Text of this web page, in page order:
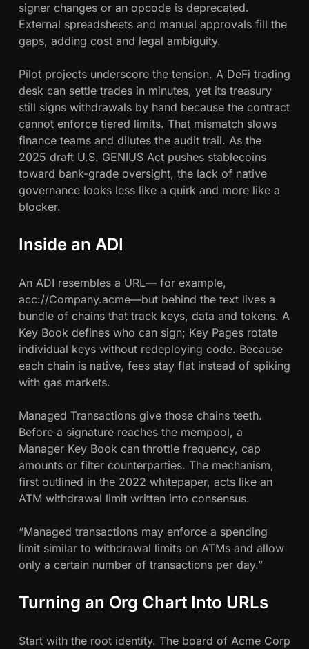
e
r
n
n
c
e
O
n
-
C
h
a
n
signer changes or an opcode is deprecated.
External spreadsheets and manual approvals fill the
gaps, adding cost and legal ambiguity.
Pilot projects underscore the tension. A DeFi trading
desk can settle trades in minutes, yet its treasury
still signs withdrawals by hand because the contract
cannot enforce tiered limits. That mismatch slows
finance teams and dilutes the audit trail. As the
2025 draft U.S. GENIUS Act pushes stablecoins
toward bank-grade oversight, the lack of native
governance looks less like a quirk and more like a
blocker.
Inside an ADI
An ADI resembles a URL— for example,
acc://Company.acme—but behind the text lives a
bundle of chains that track keys, data and tokens. A
Key Book defines who can sign; Key Pages rotate
individual keys without redeploying code. Because
each chain is native, fees stay flat instead of spiking
with gas markets.
Managed Transactions give those chains teeth.
Before a signature reaches the mempool, a
Manager Key Book can throttle frequency, cap
amounts or filter counterparties. The mechanism,
first outlined in the 2022 whitepaper, acts like an
ATM withdrawal limit written into consensus.
“Managed transactions may enforce a spending
limit similar to withdrawal limits on ATMs and allow
only a certain number of transactions per day.”
Turning an Org Chart Into URLs
Start with the root identity. The board of Acme Corp